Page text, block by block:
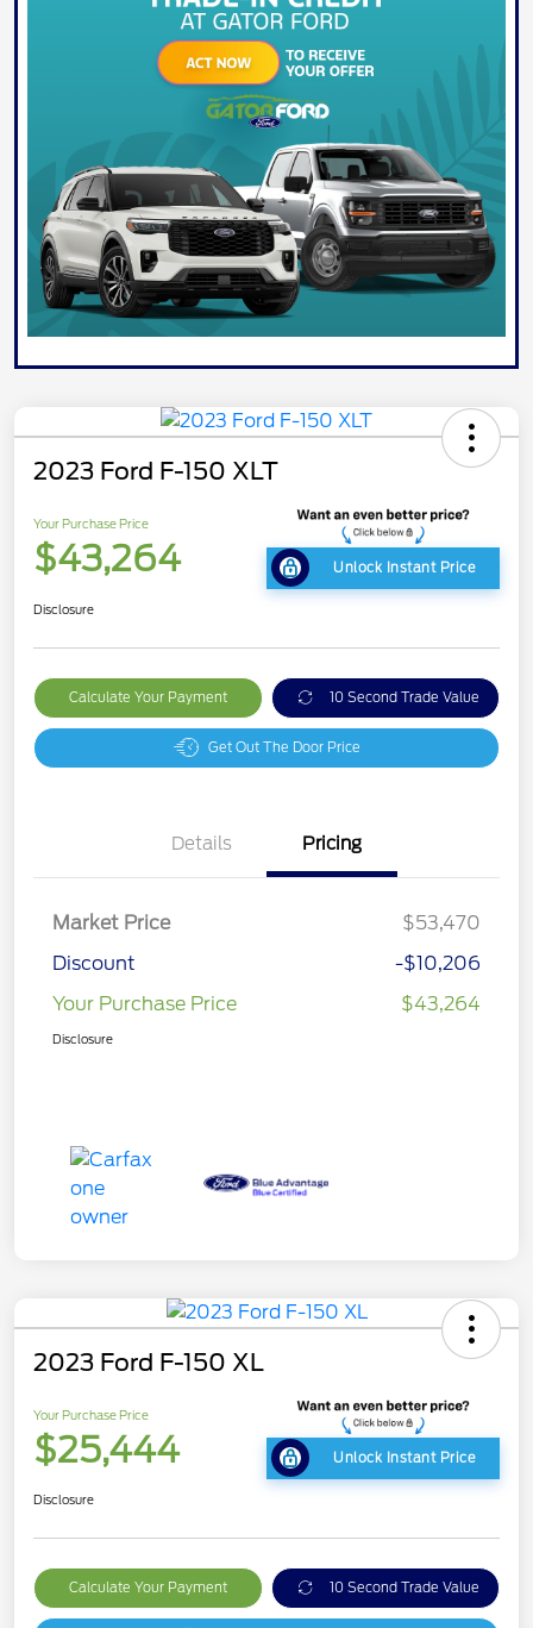
2023 Ford F-150 XLT
Your Purchase Price
$43,264 Unlock Instant Price
Disclosure
Calculate Your Payment 10 Second Trade Value
Get Out The Door Price
Details Pricing
Market Price
$53,470
Discount
-$10,206
Your Purchase Price
$43,264
Disclosure
2023 Ford F-150 XL
Your Purchase Price
$25,444 Unlock Instant Price
Disclosure
Calculate Your Payment 10 Second Trade Value